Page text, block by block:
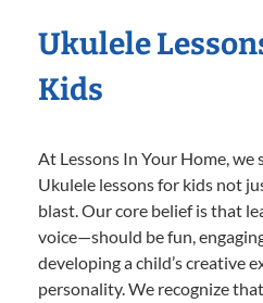
Ukulele
Kids
At Lessons In Your Home, we
Ukulele lessons for kids not
blast. Our core belief is that
voice—should be fun,
developing a child’s creative
personality. We recognize